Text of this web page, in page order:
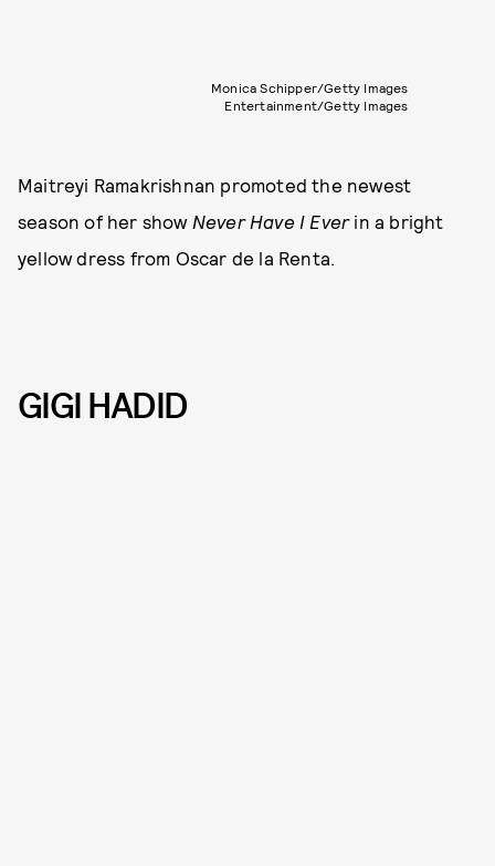
Monica Schipper/Getty Images
Entertainment/Getty Images
Maitreyi Ramakrishnan promoted the newest
season of her show Never Have I Everin a bright
yellow dress from Oscar de la Renta.
GIGI HADID